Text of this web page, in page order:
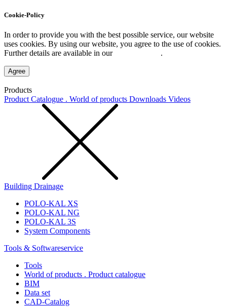
Cookie-Policy
In order to provide you with the best possible service, our website
uses cookies. By using our website, you agree to the use of cookies.
Further details are available in our
.
Agree
Products
Product Catalogue . World of products Downloads Videos
Building Drainage
POLO-KAL XS
POLO-KAL NG
POLO-KAL 3S
System Components
Tools & Softwareservice
Tools
World of products . Product catalogue
BIM
Data set
CAD-Catalog